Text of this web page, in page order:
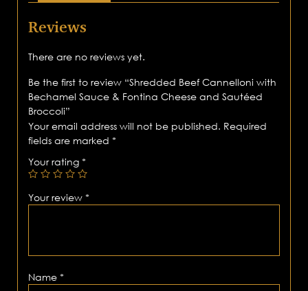
Reviews
There are no reviews yet.
Be the first to review “Shredded Beef Cannelloni with
Bechamel Sauce & Fontina Cheese and Sautéed
Broccoli”
Your email address will not be published. Required
fields are marked*
Your rating*
Your review*
Name*